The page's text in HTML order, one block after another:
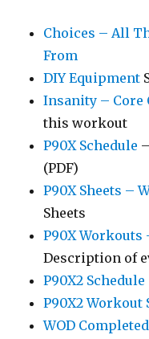
Choices – All
From
DIY Equipment
Insanity – Core
this workout
P90X Schedule
(PDF)
P90X Sheets –
Sheets
P90X Workouts
Description of
P90X2 Schedule
P90X2 Workout
WOD